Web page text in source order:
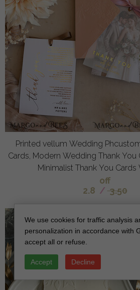
Printed vellum Wedding
Cards, Modern Wedding Thank You
Minimalist Thank You
off
2.8 / 3.50
We use cookies for traffic analysis
personalization in accordance with
accept all or refuse.
Accept Decline